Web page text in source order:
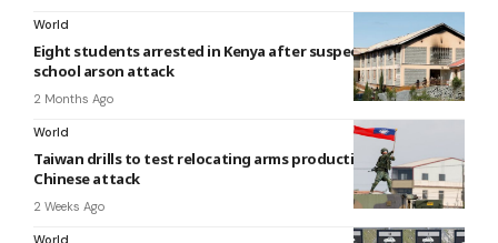
World
Eight students arrested in Kenya after suspected deadly
school arson attack
2 Months Ago
World
Taiwan drills to test relocating arms production under
Chinese attack
2 Weeks Ago
World